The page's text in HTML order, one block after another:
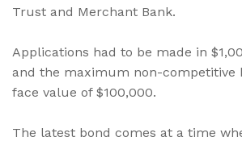
Trust and Merchant Bank.
Applications had to be made in
and the maximum non-competitive
face value of $100,000.
The latest bond comes at a time